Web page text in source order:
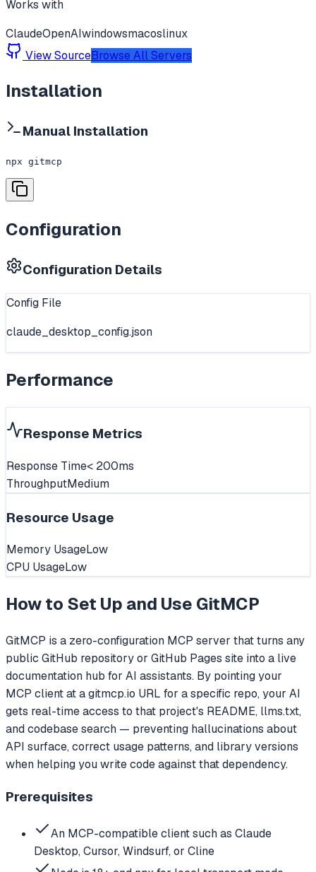
Works with
ClaudeOpenAIwindowsmacoslinux
View SourceBrowse All Servers
Installation
Manual Installation
npx gitmcp
Configuration
Configuration Details
Config File
claude_desktop_config.json
Performance
Response Metrics
Response Time< 200ms
ThroughputMedium
Resource Usage
Memory UsageLow
CPU UsageLow
How to Set Up and Use GitMCP
GitMCP is a zero-configuration MCP server that turns any
public GitHub repository or GitHub Pages site into a live
documentation hub for AI assistants. By pointing your
MCP client at a gitmcp.io URL for a specific repo, your AI
gets real-time access to that project's README, llms.txt,
and codebase search — preventing hallucinations about
API surface, correct usage patterns, and library versions
when helping you write code against that dependency.
Prerequisites
An MCP-compatible client such as Claude
Desktop, Cursor, Windsurf, or Cline